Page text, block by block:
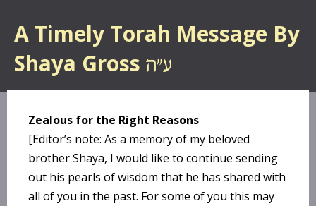
A Timely Torah Message By
Shaya Gross
Zealous for the Right Reasons
[Editor’s note: As a memory of my beloved
brother Shaya, I would like to continue sending
out his pearls of wisdom that he has shared with
all of you in the past. For some of you this may